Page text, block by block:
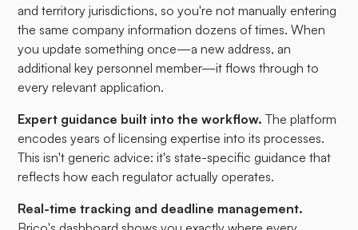
and territory jurisdictions, so you're not manually entering
the same company information dozens of times. When
you update something once—a new address, an
additional key personnel member—it flows through to
every relevant application.
Expert guidance built into the workflow. The platform
encodes years of licensing expertise into its processes.
This isn't generic advice: it's state-specific guidance that
reflects how each regulator actually operates.
Real-time tracking and deadline management.